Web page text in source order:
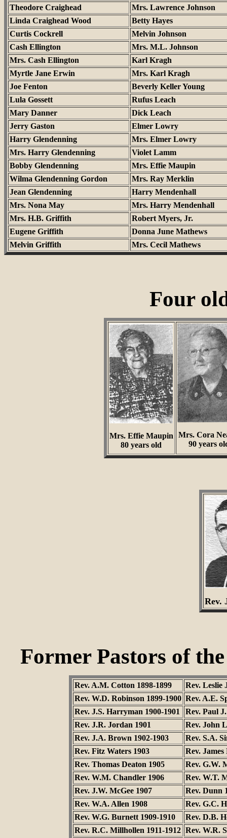
Theodore Craighead
Mrs. Lawrence Johnson
Linda Craighead Wood
Betty Hayes
Curtis Cockrell
Melvin Johnson
Cash Ellington
Mrs. M.L. Johnson
Mrs. Cash Ellington
Karl Kragh
Myrtle Jane Erwin
Mrs. Karl Kragh
Joe Fenton
Beverly Keller Young
Lula Gossett
Rufus Leach
Mary Danner
Dick Leach
Jerry Gaston
Elmer Lowry
Harry Glendenning
Mrs. Elmer Lowry
Mrs. Harry Glendenning
Violet Lamm
Bobby Glendenning
Mrs. Effie Maupin
Wilma Glendenning Gordon
Mrs. Ray Merklin
Jean Glendenning
Harry Mendenhall
Mrs. Nona May
Mrs. Harry Mendenhall
Mrs. H.B. Griffith
Robert Myers, Jr.
Eugene Griffith
Donna June Mathews
Melvin Griffith
Mrs. Cecil Mathews
Four
Mrs. Effie Maupin
80 years old
Mrs. Cora
90 years
Rev.
Former Pastors of
Rev. A.M. Cotton 1898-1899
Rev. Leslie
Rev. W.D. Robinson 1899-1900 Rev. A.E.
Rev. J.S. Harryman 1900-1901
Rev. Paul
Rev. J.R. Jordan 1901
Rev. John
Rev. J.A. Brown 1902-1903
Rev. S.A.
Rev. Fitz Waters 1903
Rev. James
Rev. Thomas Deaton 1905
Rev. G.W.
Rev. W.M. Chandler 1906
Rev. W.T.
Rev. J.W. McGee 1907
Rev. Dunn
Rev. W.A. Allen 1908
Rev. G.C.
Rev. W.G. Burnett 1909-1910
Rev. D.B.
Rev. R.C. Millhollen 1911-1912 Rev. W.R.